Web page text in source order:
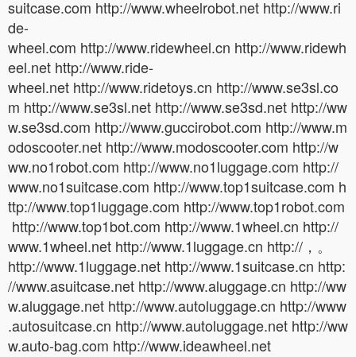
suitcase.com http://www.wheelrobot.net http://www.ri
de-
wheel.com http://www.ridewheel.cn http://www.ridewh
eel.net http://www.ride-
wheel.net http://www.ridetoys.cn http://www.se3sl.co
m http://www.se3sl.net http://www.se3sd.net http://ww
w.se3sd.com http://www.guccirobot.com http://www.m
odoscooter.net http://www.modoscooter.com http://w
ww.no1robot.com http://www.no1luggage.com http://
www.no1suitcase.com http://www.top1suitcase.com h
ttp://www.top1luggage.com http://www.top1robot.com
http://www.top1bot.com http://www.1wheel.cn http://
www.1wheel.net http://www.1luggage.cn http://，。
http://www.1luggage.net http://www.1suitcase.cn http:
//www.asuitcase.net http://www.aluggage.cn http://ww
w.aluggage.net http://www.autoluggage.cn http://www
.autosuitcase.cn http://www.autoluggage.net http://ww
w.auto-bag.com http://www.ideawheel.net